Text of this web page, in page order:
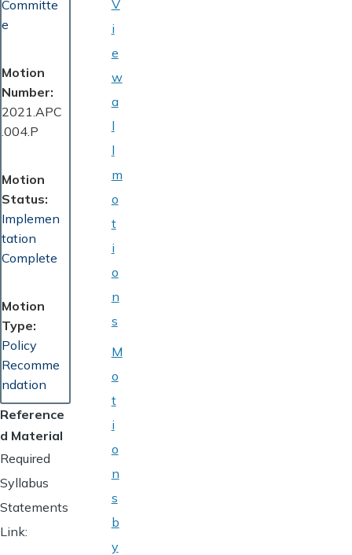
Committe
e
Motion
Number
2021.APC
.004.P
Motion
Status
Implemen
tation
Complete
Motion
Type
Policy
Recomme
ndation
Reference
d Material
Required
Syllabus
Statements
Link:
V
i
e
w
a
l
l
m
o
t
i
o
n
s
M
o
t
i
o
n
s
b
y